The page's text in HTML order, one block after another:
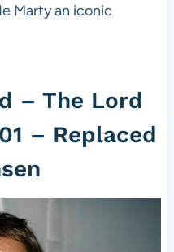
Marty an iconic
– The Lord
– Replaced